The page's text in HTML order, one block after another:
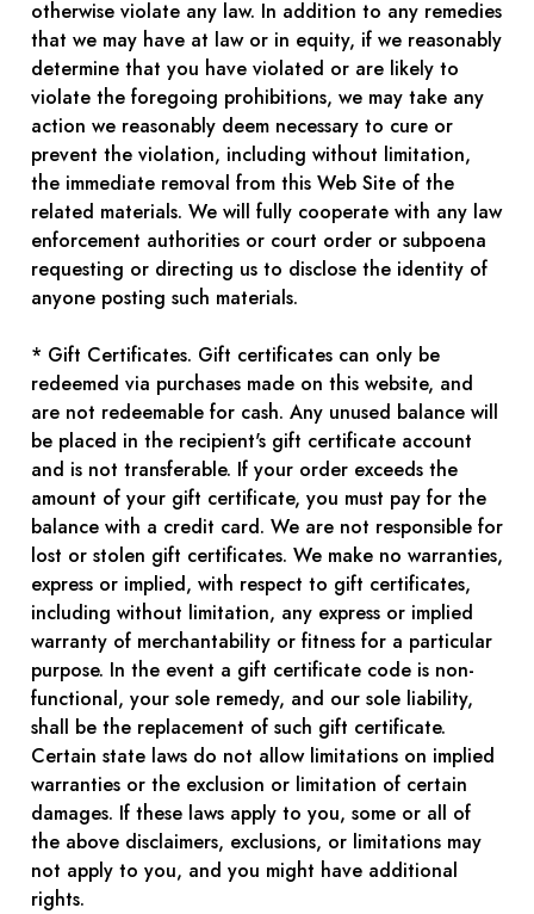
otherwise violate any law. In addition to any remedies
that we may have at law or in equity, if we reasonably
determine that you have violated or are likely to
violate the foregoing prohibitions, we may take any
action we reasonably deem necessary to cure or
prevent the violation, including without limitation,
the immediate removal from this Web Site of the
related materials. We will fully cooperate with any law
enforcement authorities or court order or subpoena
requesting or directing us to disclose the identity of
anyone posting such materials.
* Gift Certificates. Gift certificates can only be
redeemed via purchases made on this website, and
are not redeemable for cash. Any unused balance will
be placed in the recipient's gift certificate account
and is not transferable. If your order exceeds the
amount of your gift certificate, you must pay for the
balance with a credit card. We are not responsible for
lost or stolen gift certificates. We make no warranties,
express or implied, with respect to gift certificates,
including without limitation, any express or implied
warranty of merchantability or fitness for a particular
purpose. In the event a gift certificate code is non-
functional, your sole remedy, and our sole liability,
shall be the replacement of such gift certificate.
Certain state laws do not allow limitations on implied
warranties or the exclusion or limitation of certain
damages. If these laws apply to you, some or all of
the above disclaimers, exclusions, or limitations may
not apply to you, and you might have additional
rights.